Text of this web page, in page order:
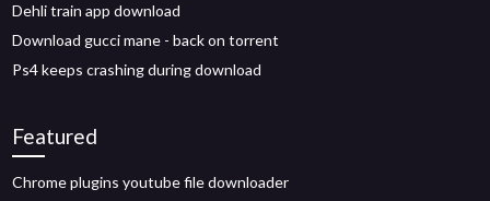
Dehli train app download
Download gucci mane - back on torrent
Ps4 keeps crashing during download
Featured
Chrome plugins youtube file downloader